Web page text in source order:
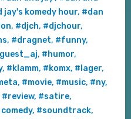
jay's komedy hour, #dan
, #djch, #djchour,
, #dragnet, #funny,
, #humor,
, #klamm, #komx, #lager,
, #movie, #music, #ny,
#review, #satire,
, #soundtrack,